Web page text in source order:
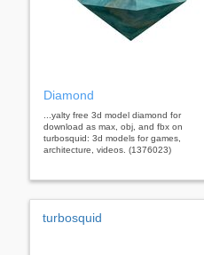
Diamond
...yalty free 3d model diamond for
download as max, obj, and fbx on
turbosquid: 3d models for games,
architecture, videos. (1376023)
turbosquid